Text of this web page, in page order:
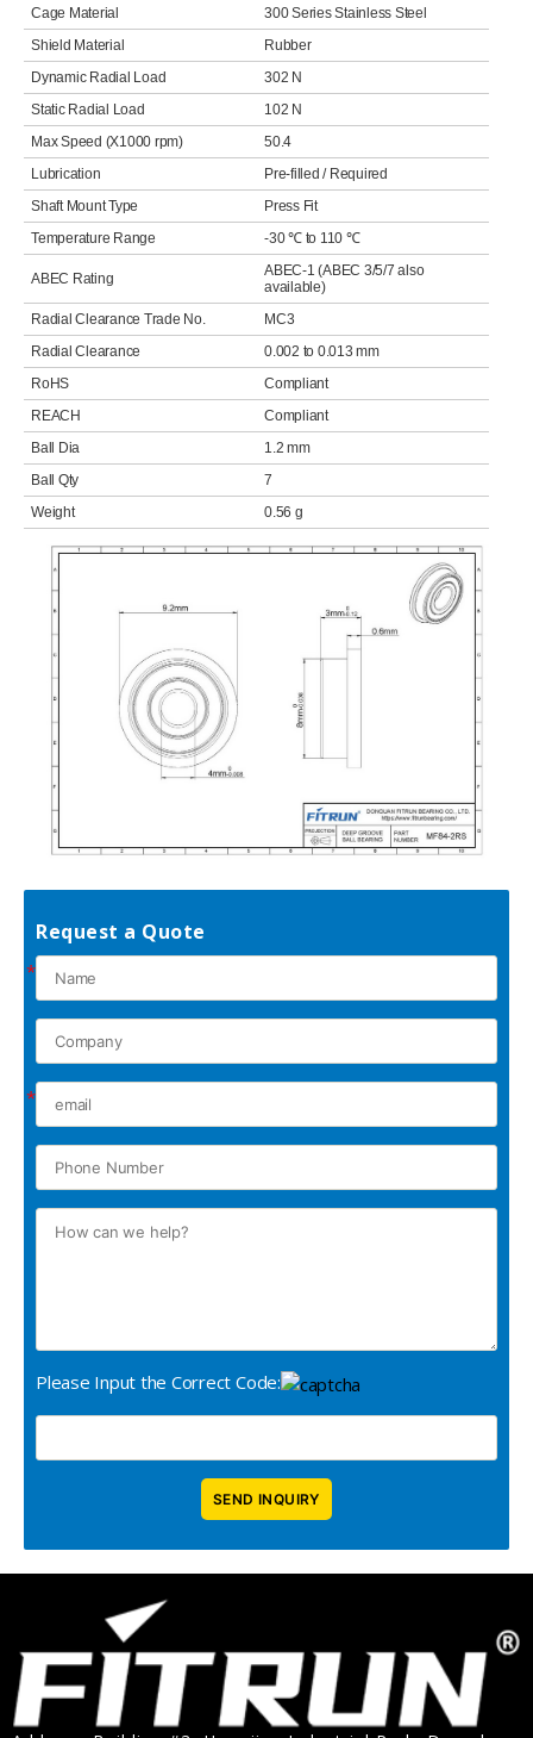
Cage Material
300 Series Stainless Steel
Shield Material
Rubber
Dynamic Radial Load
302 N
Static Radial Load
102 N
Max Speed (X1000 rpm)
50.4
Lubrication
Pre-filled / Required
Shaft Mount Type
Press Fit
Temperature Range
-30 ℃ to 110 ℃
ABEC Rating
ABEC-1 (ABEC 3/5/7 also
available)
Radial Clearance Trade No.
MC3
Radial Clearance
0.002 to 0.013 mm
RoHS
Compliant
REACH
Compliant
Ball Dia
1.2 mm
Ball Qty
7
Weight
0.56 g
Request a Quote
*
*
Please Input the Correct Code: